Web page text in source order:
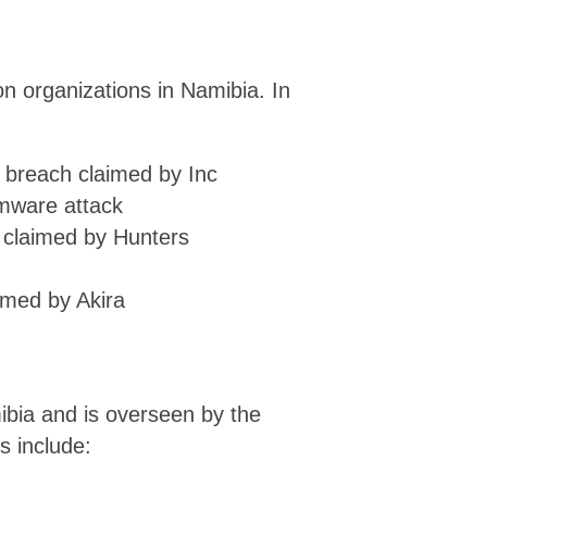
organizations in Namibia. In
claimed by Inc
attack
by Hunters
by Akira
and is overseen by the
include: